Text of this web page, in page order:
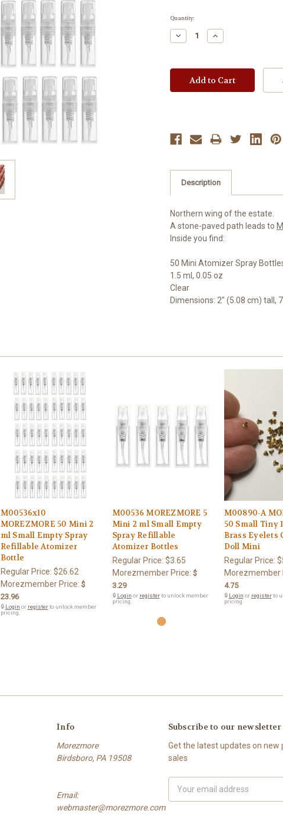
Current
Quantity:
Decrease
Quantity:
Increase
Quantity:
Description
Northern wing of the estate.
A stone-paved path leads to
Inside you find:
50 Mini Atomizer Spray
1.5 ml, 0.05 oz
Clear
Dimensions: 2" (5.08 cm) tall,
M00536x10
MOREZMORE 50 Mini 2
ml Small Empty Spray
Refillable Atomizer
Bottle
Regular Price: $26.62
Morezmember Price: $
23.96
🔒 Login or registerto unlock member
pricing.
M00536 MOREZMORE 5
Mini 2 ml Small Empty
Spray Refillable
Atomizer Bottles
Regular Price: $3.65
Morezmember Price: $
3.29
🔒 Login or registerto unlock member
pricing.
M00890-A
50 Small Tiny
Brass Eyelets
Doll Mini
Regular Price:
Morezmember
4.75
🔒 Login or registerto
pricing.
Info
Morezmore
Birdsboro, PA 19508
Email:
webmaster@morezmore.com
Subscribe to our newsletter
Get the latest updates on new
sales
Address